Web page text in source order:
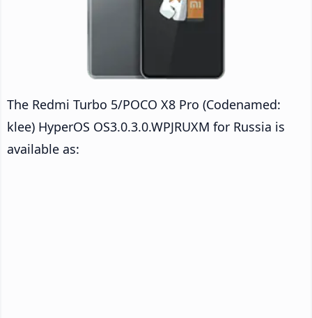
The Redmi Turbo 5/POCO X8 Pro (Codenamed:
klee) HyperOS OS3.0.3.0.WPJRUXM for Russia is
available as: